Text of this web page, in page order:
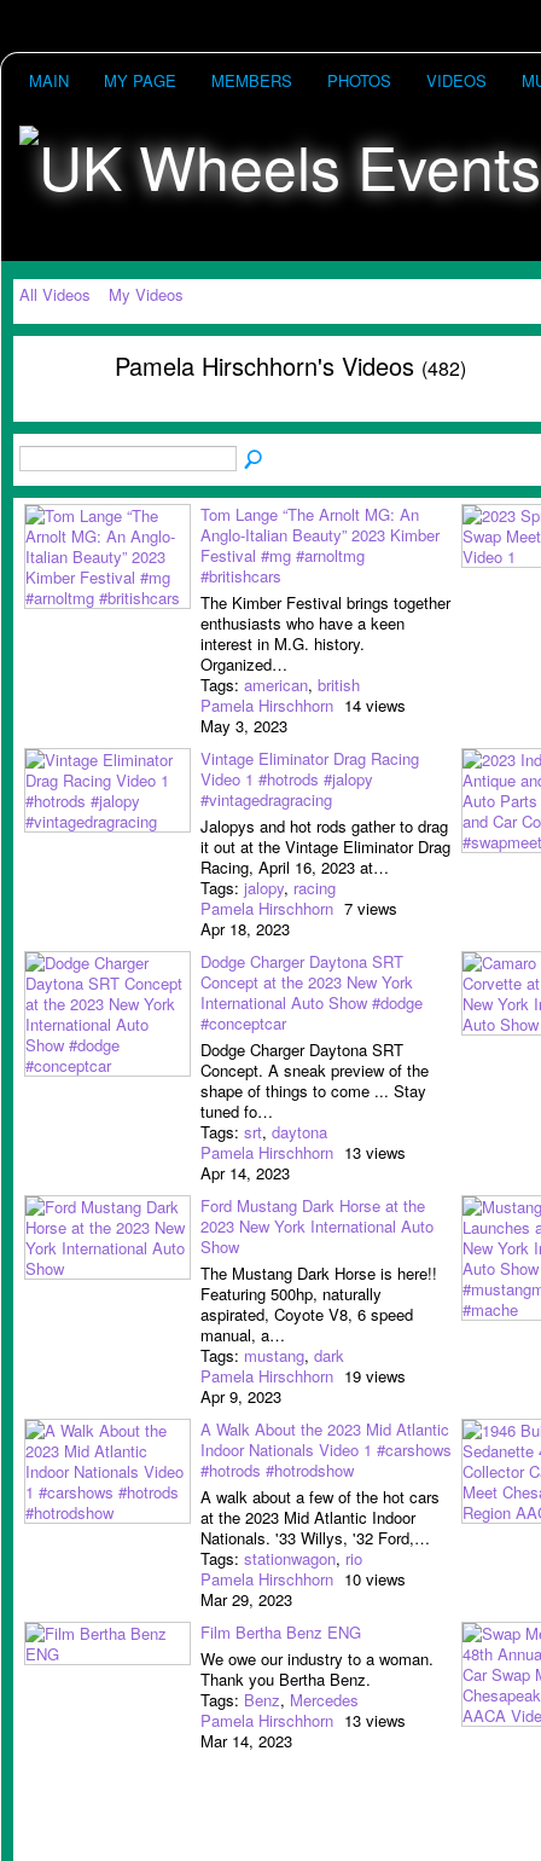
MAIN MY PAGE MEMBERS PHOTOS VIDEOS
All Videos My Videos
Pamela Hirschhorn's Videos (482)
Tom Lange “The Arnolt MG: An
Anglo-Italian Beauty” 2023 Kimber
Festival #mg #arnoltmg
#britishcars
The Kimber Festival brings together
enthusiasts who have a keen
interest in M.G. history.
Organized…
Tags: american, british
Pamela Hirschhorn
May 3, 2023
14 views
Vintage Eliminator Drag Racing
Video 1 #hotrods #jalopy
#vintagedragracing
Jalopys and hot rods gather to drag
it out at the Vintage Eliminator Drag
Racing, April 16, 2023 at…
Tags: jalopy, racing
Pamela Hirschhorn
Apr 18, 2023
7 views
Dodge Charger Daytona SRT
Concept at the 2023 New York
International Auto Show #dodge
#conceptcar
Dodge Charger Daytona SRT
Concept. A sneak preview of the
shape of things to come ... Stay
tuned fo…
Tags: srt, daytona
Pamela Hirschhorn
Apr 14, 2023
13 views
Ford Mustang Dark Horse at the
2023 New York International Auto
Show
The Mustang Dark Horse is here!!
Featuring 500hp, naturally
aspirated, Coyote V8, 6 speed
manual, a…
Tags: mustang, dark
Pamela Hirschhorn
Apr 9, 2023
19 views
A Walk About the 2023 Mid Atlantic
Indoor Nationals Video 1 #carshows
#hotrods #hotrodshow
A walk about a few of the hot cars
at the 2023 Mid Atlantic Indoor
Nationals. '33 Willys, '32 Ford,…
Tags: stationwagon, rio
Pamela Hirschhorn
Mar 29, 2023
10 views
Film Bertha Benz ENG
We owe our industry to a woman.
Thank you Bertha Benz.
Tags: Benz, Mercedes
Pamela Hirschhorn
Mar 14, 2023
13 views